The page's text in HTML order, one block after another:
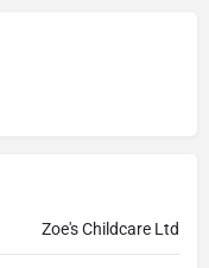
Zoe's Childcare Ltd